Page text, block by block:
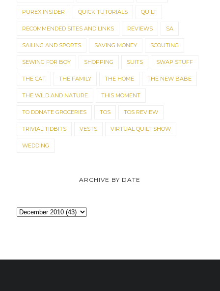
PUREX INSIDER QUICK TUTORIALS QUILT
RECOMMENDED SITES AND LINKS REVIEWS SA
SAILING AND SPORTS SAVING MONEY SCOUTING
SEWING FOR BOY SHOPPING SUITS SWAP STUFF
THE CAT THE FAMILY THE HOME THE NEW BABE
THE WILD AND NATURE THIS MOMENT
TO DONATE GROCERIES TOS TOS REVIEW
TRIVIAL TIDBITS VESTS VIRTUAL QUILT SHOW
WEDDING
ARCHIVE BY DATE